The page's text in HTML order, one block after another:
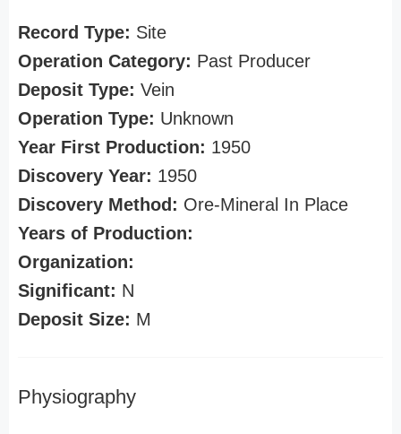
Record Type: Site
Operation Category: Past Producer
Deposit Type: Vein
Operation Type: Unknown
Year First Production: 1950
Discovery Year: 1950
Discovery Method: Ore-Mineral In Place
Years of Production:
Organization:
Significant: N
Deposit Size: M
Physiography